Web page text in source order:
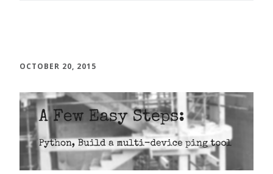
OCTOBER 20, 2015